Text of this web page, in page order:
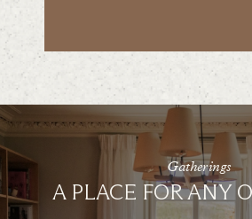
Gatherings
A PLACE FOR ANY